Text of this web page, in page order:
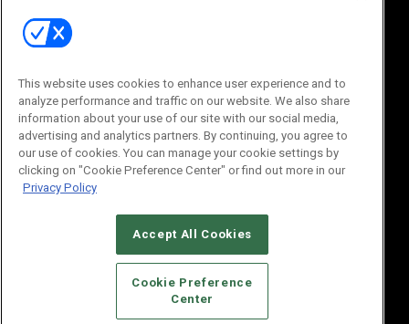
Buyers Guide
Sourcebook
IMP@OMEDA.COM
Phone: 847-559-7533
© 2026 Emerald X, LLC.
AUTHORIZED SERVICE PROVIDERS
STANDARDS OF CONDUCT
YOUR PRIVACY CHOICES
This website uses cookies to enhance user experience and to
analyze performance and traffic on our website. We also share
information about your use of our site with our social media,
advertising and analytics partners. By continuing, you agree to
our use of cookies. You can manage your cookie settings by
clicking on "Cookie Preference Center" or find out more in our
Privacy Policy
Accept All Cookies
Cookie Preference
Center